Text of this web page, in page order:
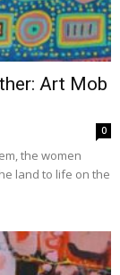
Art Mob
0
the women
land to life on the